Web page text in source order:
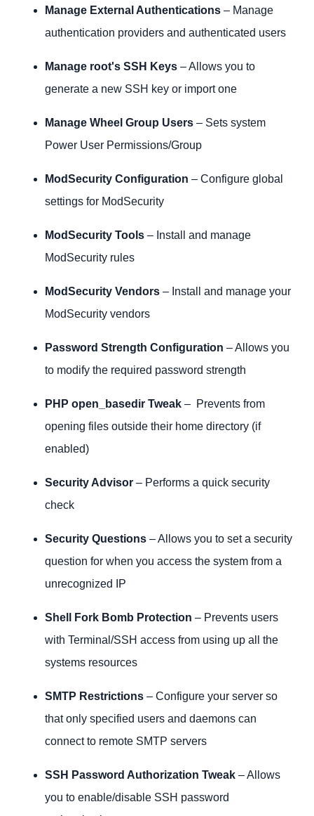
Manage External Authentications – Manage
authentication providers and authenticated users
Manage root's SSH Keys – Allows you to
generate a new SSH key or import one
Manage Wheel Group Users – Sets system
Power User Permissions/Group
ModSecurity Configuration – Configure global
settings for ModSecurity
ModSecurity Tools – Install and manage
ModSecurity rules
ModSecurity Vendors – Install and manage your
ModSecurity vendors
Password Strength Configuration – Allows you
to modify the required password strength
PHP open_basedir Tweak – Prevents from
opening files outside their home directory (if
enabled)
Security Advisor – Performs a quick security
check
Security Questions – Allows you to set a security
question for when you access the system from a
unrecognized IP
Shell Fork Bomb Protection – Prevents users
with Terminal/SSH access from using up all the
systems resources
SMTP Restrictions – Configure your server so
that only specified users and daemons can
connect to remote SMTP servers
SSH Password Authorization Tweak – Allows
you to enable/disable SSH password